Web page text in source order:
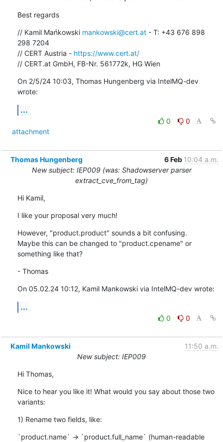
Best regards
// Kamil Mańkowski mankowski@cert.at - T: +43 676 898
298 7204
// CERT Austria - https://www.cert.at/
// CERT.at GmbH, FB-Nr. 561772k, HG Wien
On 2/5/24 10:03, Thomas Hungenberg via IntelMQ-dev
wrote:
...
0
0
attachment
Thomas Hungenberg 6 Feb 10:04 a.m.
New subject: IEP009 (was: Shadowserver parser
extract_cve_from_tag)
Hi Kamil,
I like your proposal very much!
However, "product.product" sounds a bit confusing.
Maybe this can be changed to "product.cpename" or
something like that?
- Thomas
On 05.02.24 10:12, Kamil Mankowski via IntelMQ-dev wrote:
...
0 0
Kamil Mankowski
11:50 a.m.
New subject: IEP009
Hi Thomas,
Nice to hear you like it! What would you say about those two
variants:
1) Rename two fields, like:
`product.name` -> `product.full_name` (human-readable